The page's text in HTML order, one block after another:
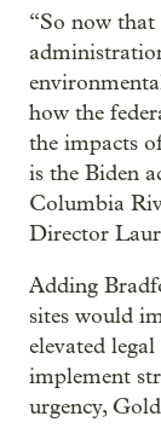
“So now that
how the
the impacts
is the Biden
Columbia
Director
Adding
sites would
elevated
implement
urgency,